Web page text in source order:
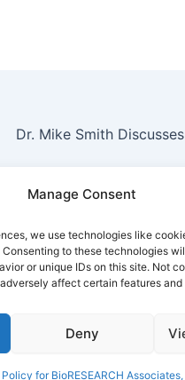
Manage Consent
we use technologies like
to these technologies
or unique IDs on this site. Not
affect certain features
Deny
for BioRESEARCH
Dr. Mike Smith
Dental Education
Events
Contact Us
Privacy